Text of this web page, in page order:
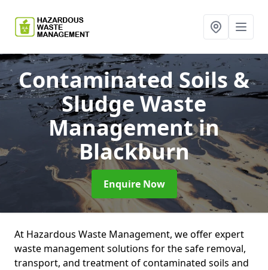
Contaminated Soils &
Sludge Waste
Managementin
Blackburn
Enquire Now
At Hazardous Waste Management, we offer expert
waste management solutions for the safe removal,
transport, and treatment of contaminated soils and